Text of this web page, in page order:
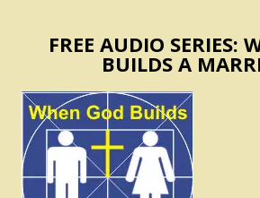
FREE AUDIO SERIES:
BUILDS A